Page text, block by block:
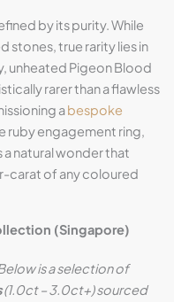
by its purity. While
stones, true rarity lies in
unheated Pigeon Blood
rarer than a flawless
abespoke
ruby engagement ring,
a natural wonder that
carat of any coloured
(Singapore)
is a selection of
(1.0ct – 3.0ct+) sourced